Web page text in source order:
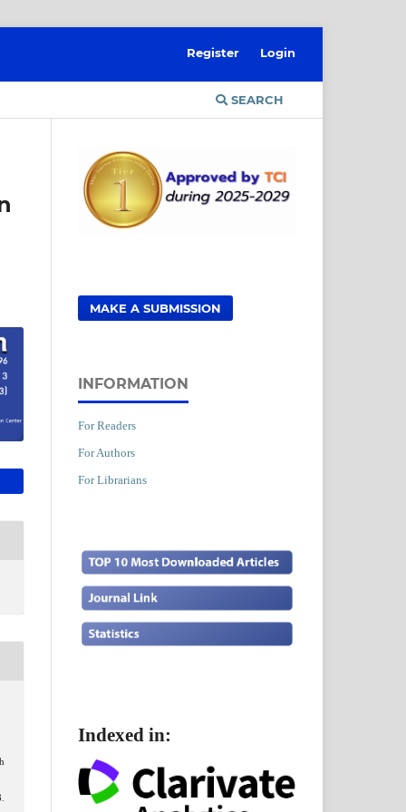
SEARCH
Register Login
MAKE A SUBMISSION
INFORMATION
For Readers
For Authors
For Librarians
Indexed in: